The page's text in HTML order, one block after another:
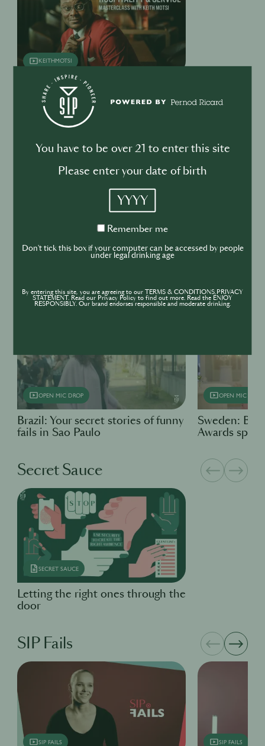
KEITHMOTSI
KEITH MOTSI MASTERCLASS
REPLAY
ON-TRADE ON-TREND
Venues become safer spaces
Open Mic Drop
OPEN MIC DROP
Brazil: Your secret stories of funny
fails in Sao Paulo
OPEN MIC DROP
Sweden:
Awards
Secret Sauce
SECRET SAUCE
Letting the right ones through the
door
SIP Fails
SIP FAILS SIP FAILS
You have to be over 21 to enter this site
Please enter your date of birth
YYYY
Remember
Remember me
Don't tick this box if your computer can be accessed by people
under legal drinking age
By entering this site, you are agreeing to our TERMS & CONDITIONS,PRIVACY
STATEMENT. Read our Privacy Policy to find out more. Read the ENJOY
RESPONSIBLY. Our brand endorses responsible and moderate drinking.